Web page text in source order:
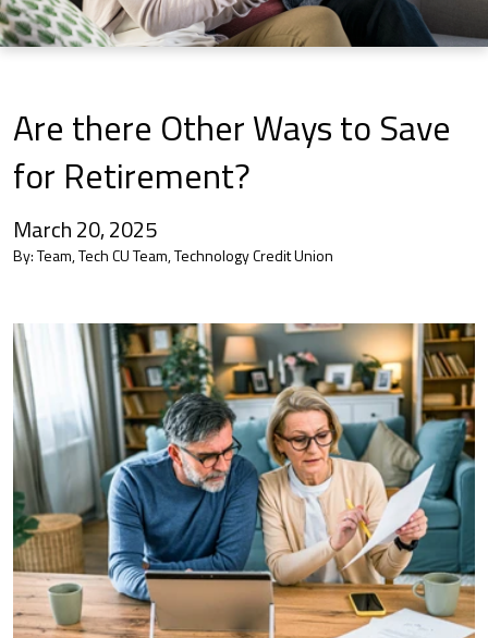
Are there Other Ways to Save
for Retirement?
March 20, 2025
By:Team, Tech CU Team, Technology Credit Union